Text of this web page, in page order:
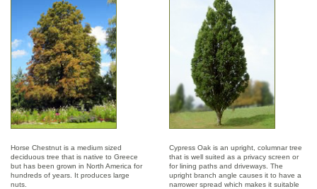
Horse Chestnut is a medium sized
deciduous tree that is native to Greece
but has been grown in North America for
hundreds of years. It produces large
nuts.
Cypress Oak is an upright, columnar tree
that is well suited as a privacy screen or
for lining paths and driveways. The
upright branch angle causes it to have a
narrower spread which makes it suitable